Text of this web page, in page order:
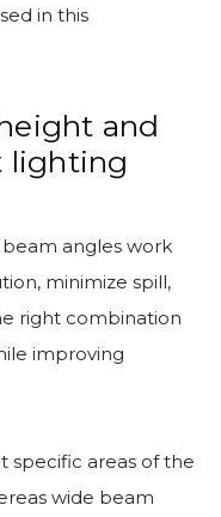
in this
and
lighting
angles work
minimize spill,
right combination
improving
specific areas of the
wide beam